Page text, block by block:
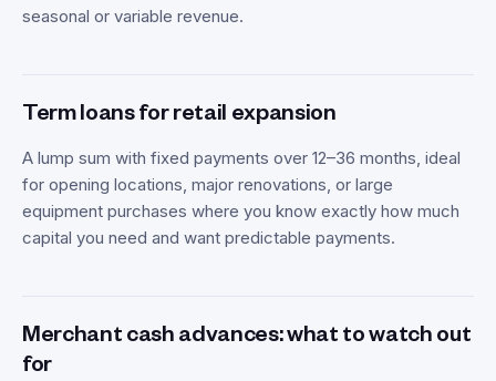
seasonal or variable revenue.
Term loans for retail expansion
A lump sum with fixed payments over 12–36 months, ideal
for opening locations, major renovations, or large
equipment purchases where you know exactly how much
capital you need and want predictable payments.
Merchant cash advances: what to watch out
for